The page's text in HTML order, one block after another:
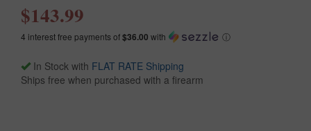
$143.99
4 interest free payments of$36.00 with ⓘ
In Stock with FLAT RATE Shipping
Ships free when purchased with a firearm